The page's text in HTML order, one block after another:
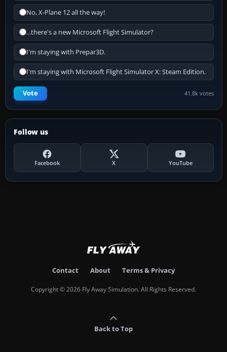
No, X-Plane 12 all the way!
...there's a new Microsoft Flight Simulator?
I'm staying with Prepar3D.
I'm staying with Microsoft Flight Simulator X: Steam Edition.
Vote 41.8k votes
Follow us
Facebook X YouTube
Contact About Terms & Privacy
Copyright © 2026 Fly Away Simulation. All Rights Reserved.
Back to Top